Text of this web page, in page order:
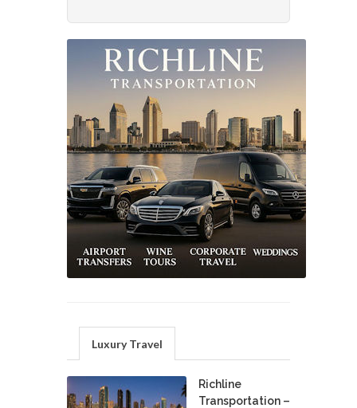
Luxury Travel
Richline
Transportation –